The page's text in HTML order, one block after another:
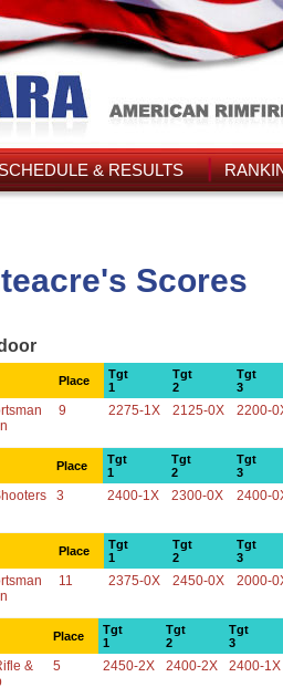
& RESULTS
Scores
Place
Tgt
1
Tgt
2
Tgt
3
9 2275-1X 2125-0X 2200-
Place
Tgt
1
Tgt
2
Tgt
3
3 2400-1X 2300-0X 2400-
Place
Tgt
1
Tgt
2
Tgt
3
11 2375-0X 2450-0X 2000-
Place
Tgt
1
Tgt
2
Tgt
3
&
5 2450-2X 2400-2X 2400-1X